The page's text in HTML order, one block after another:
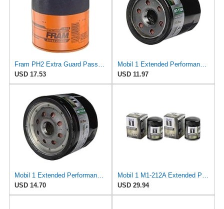
USD 17.53
USD 11.97
Mobil 1 Extended Performance Oil Filter, M1-111A | 1 Pack
USD 14.70
USD 29.94